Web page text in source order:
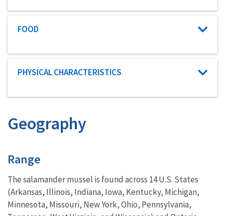
Characteristic category
FOOD
Characteristic category
PHYSICAL CHARACTERISTICS
Geography
Characteristics
Range
The salamander mussel is found across 14 U.S. States
(Arkansas, Illinois, Indiana, Iowa, Kentucky, Michigan,
Minnesota, Missouri, New York, Ohio, Pennsylvania,